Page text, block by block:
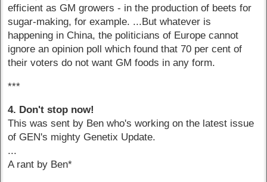
efficient as GM growers - in the production of beets for
sugar-making, for example. ...But whatever is
happening in China, the politicians of Europe cannot
ignore an opinion poll which found that 70 per cent of
their voters do not want GM foods in any form.
***
4. Don't stop now!
This was sent by Ben who's working on the latest issue
of GEN's mighty Genetix Update.
...
A rant by Ben*